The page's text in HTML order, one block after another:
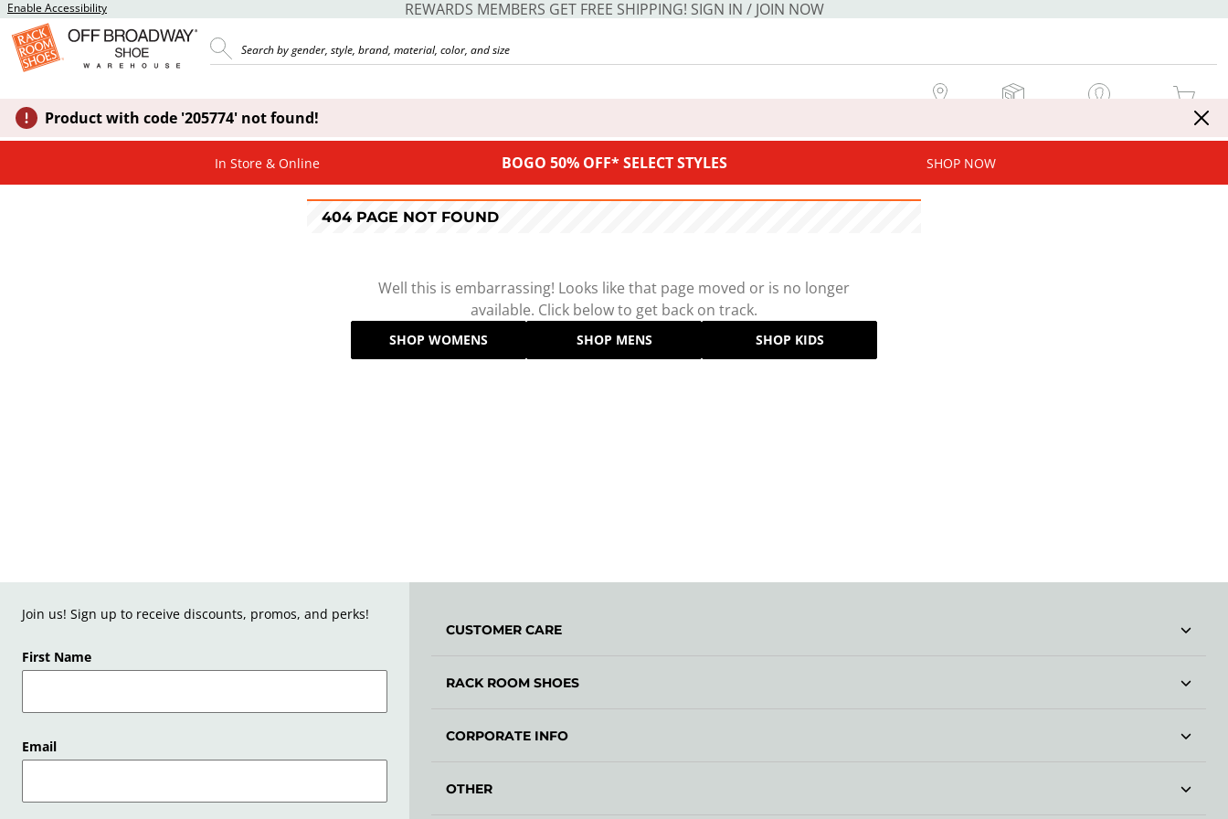
Enable Accessibility REWARDS MEMBERS GET FREE SHIPPING! SIGN IN / JOIN NOW
MY CART
Product with code '205774' not found!
In Store & Online BOGO 50% OFF* SELECT STYLES SHOP NOW
404 PAGE NOT FOUND
Well this is embarrassing! Looks like that page moved or is no longer
available. Click below to get back on track.
SHOP WOMENS SHOP MENS SHOP KIDS
Join us! Sign up to receive discounts, promos, and perks!
First Name
Email
CUSTOMER CARE
RACK ROOM SHOES
CORPORATE INFO
OTHER